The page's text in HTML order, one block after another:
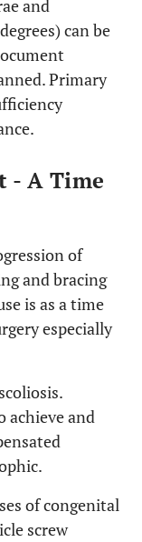
and
can be
Primary
- A Time
of
and bracing
is as a time
especially
achieve and
of congenital
screw